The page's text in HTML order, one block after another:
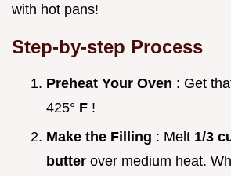
with hot pans!
Step-by-step Process
Preheat Your Oven : Get
425° F !
Make the Filling : Melt 1/3
butter over medium heat.